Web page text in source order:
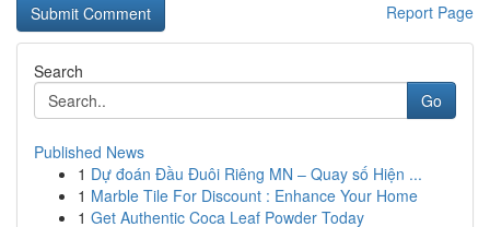
Report Page
Search
Go
Published News
1 Dự đoán Đầu Đuôi Riêng MN – Quay số Hiện ...
1 Marble Tile For Discount : Enhance Your Home
1 Get Authentic Coca Leaf Powder Today